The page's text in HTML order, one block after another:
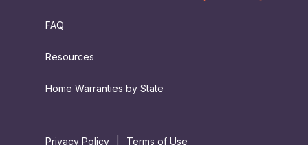
FAQ
Resources
Home Warranties by State
Privacy Policy Terms of Use